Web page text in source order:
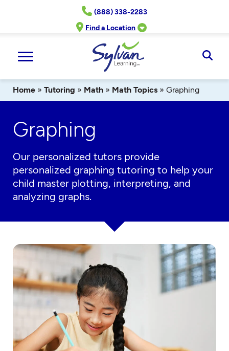
(888) 338-2283
Find a Location
Home » Tutoring » Math » Math Topics » Graphing
Graphing
Our personalized tutors provide
personalized graphing tutoring to help your
child master plotting, interpreting, and
analyzing graphs.